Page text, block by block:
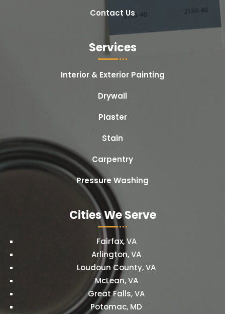
Contact Us
Services
Interior & Exterior Painting
Drywall
Plaster
Stain
Carpentry
Pressure Washing
Cities We Serve
Fairfax, VA
Arlington, VA
Loudoun County, VA
McLean, VA
Great Falls, VA
Potomac, MD